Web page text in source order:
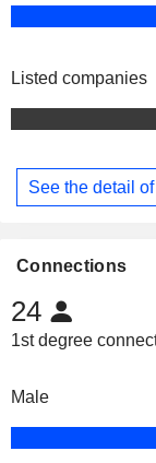
Listed companies
See the detail
Connections
24
1st degree
Male